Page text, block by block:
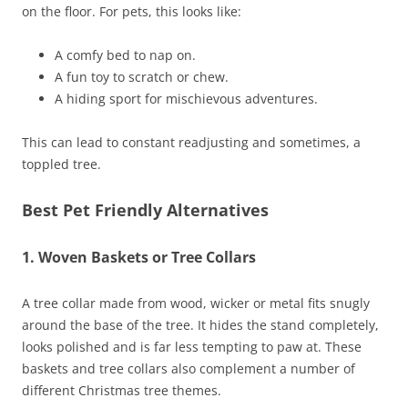
on the floor. For pets, this looks like:
A comfy bed to nap on.
A fun toy to scratch or chew.
A hiding sport for mischievous adventures.
This can lead to constant readjusting and sometimes, a
toppled tree.
Best Pet Friendly Alternatives
1. Woven Baskets or Tree Collars
A tree collar made from wood, wicker or metal fits snugly
around the base of the tree. It hides the stand completely,
looks polished and is far less tempting to paw at. These
baskets and tree collars also complement a number of
different Christmas tree themes.